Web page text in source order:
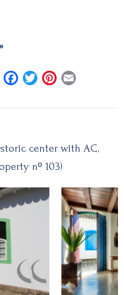
Telegram
Facebook
TwitterPinterest
center with AC,
nº 103)